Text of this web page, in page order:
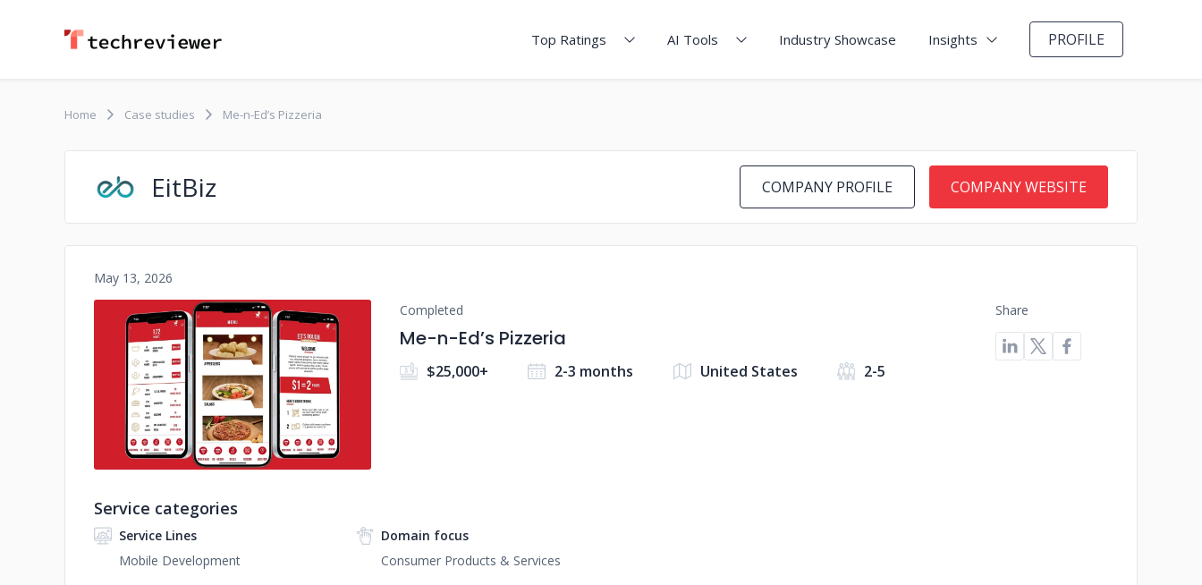
Top Ratings AI Tools Industry Showcase Insights PROFILE
Home Case studies Me-n-Ed’s Pizzeria
EitBiz COMPANY PROFILE COMPANY WEBSITE
May 13, 2026
No image
Completed
Me-n-Ed’s Pizzeria
$25,000+ 2-3 months United States 2-5
Share
Service categories
Service Lines
Mobile Development
Domain focus
Consumer Products & Services